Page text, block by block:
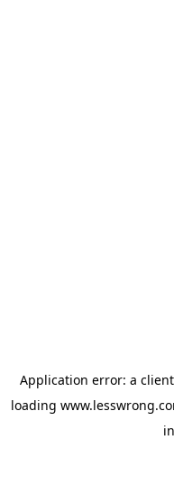
Application error: a client
loading